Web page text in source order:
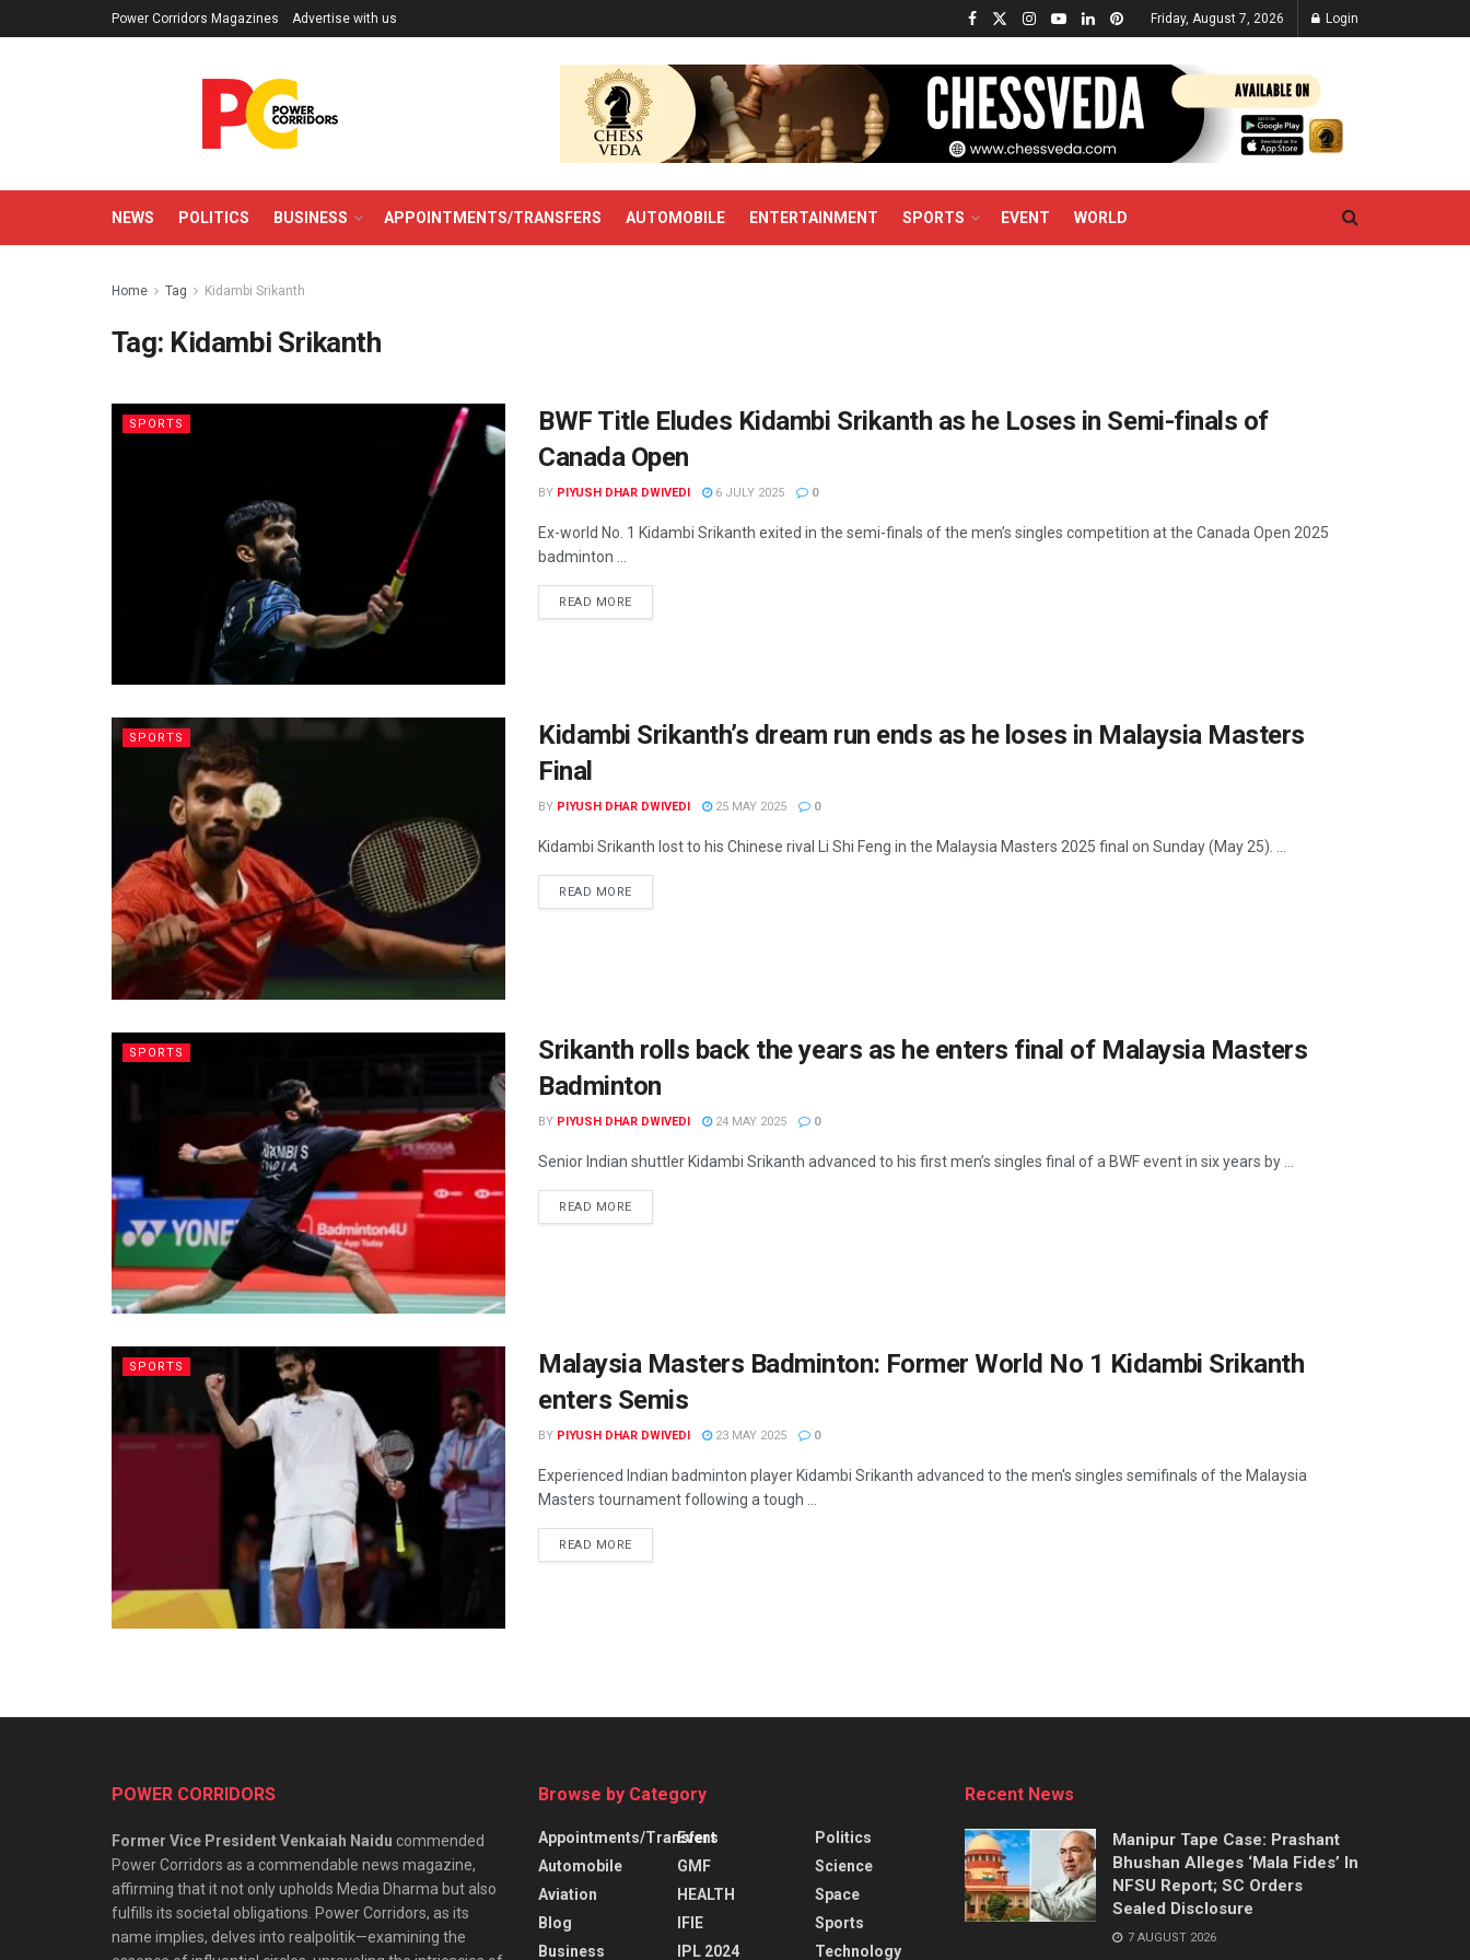
Power Corridors Magazines Advertise with us Friday, August 7, 2026 Login
NEWS POLITICS BUSINESS APPOINTMENTS/TRANSFERS AUTOMOBILE ENTERTAINMENT SPORTS EVENT WORLD
Home Tag Kidambi Srikanth
Tag: Kidambi Srikanth
SPORTS
BWF Title Eludes Kidambi Srikanth as he Loses in Semi-finals of
Canada Open
BY PIYUSH DHAR DWIVEDI 6 JULY 2025 0
Ex-world No. 1 Kidambi Srikanth exited in the semi-finals of the men’s singles competition at the Canada Open 2025
badminton ...
READ MORE
SPORTS
Kidambi Srikanth’s dream run ends as he loses in Malaysia Masters
Final
BY PIYUSH DHAR DWIVEDI 25 MAY 2025 0
Kidambi Srikanth lost to his Chinese rival Li Shi Feng in the Malaysia Masters 2025 final on Sunday (May 25). ...
READ MORE
SPORTS
Srikanth rolls back the years as he enters final of Malaysia Masters
Badminton
BY PIYUSH DHAR DWIVEDI 24 MAY 2025 0
Senior Indian shuttler Kidambi Srikanth advanced to his first men’s singles final of a BWF event in six years by ...
READ MORE
SPORTS
Malaysia Masters Badminton: Former World No 1 Kidambi Srikanth
enters Semis
BY PIYUSH DHAR DWIVEDI 23 MAY 2025 0
Experienced Indian badminton player Kidambi Srikanth advanced to the men's singles semifinals of the Malaysia
Masters tournament following a tough ...
READ MORE
POWER CORRIDORS
Former Vice President Venkaiah Naidu commended
Power Corridors as a commendable news magazine,
affirming that it not only upholds Media Dharma but also
fulfills its societal obligations. Power Corridors, as its
name implies, delves into realpolitik—examining the
Browse by Category
Appointments/Transfers
Automobile
Aviation
Blog
Business
Event
GMF
HEALTH
IFIE
IPL 2024
Politics
Science
Space
Sports
Technology
Recent News
Manipur Tape Case: Prashant
Bhushan Alleges ‘Mala Fides’ In
NFSU Report; SC Orders
Sealed Disclosure
7 AUGUST 2026